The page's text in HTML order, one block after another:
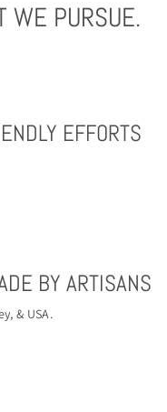
WE PURSUE.
EFFORTS
BY ARTISANS
& USA.